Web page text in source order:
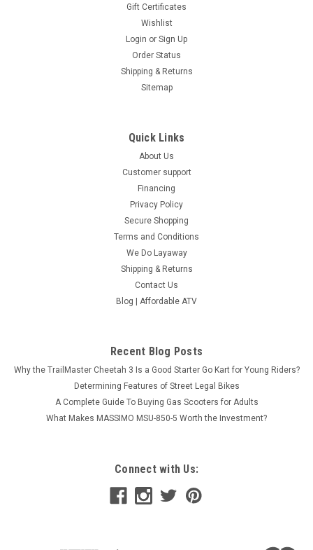
Gift Certificates
Wishlist
Login or Sign Up
Order Status
Shipping & Returns
Sitemap
Quick Links
About Us
Customer support
Financing
Privacy Policy
Secure Shopping
Terms and Conditions
We Do Layaway
Shipping & Returns
Contact Us
Blog | Affordable ATV
Recent Blog Posts
Why the TrailMaster Cheetah 3 Is a Good Starter Go Kart for Young Riders?
Determining Features of Street Legal Bikes
A Complete Guide To Buying Gas Scooters for Adults
What Makes MASSIMO MSU-850-5 Worth the Investment?
Connect with Us: